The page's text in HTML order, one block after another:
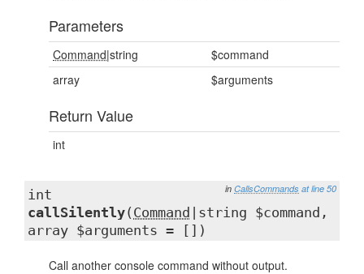
Parameters
Command|string
$command
array
$arguments
Return Value
int
in CallsCommands at line 50
int
callSilently( Command
|string $command,
array $arguments = [])
Call another console command without output.